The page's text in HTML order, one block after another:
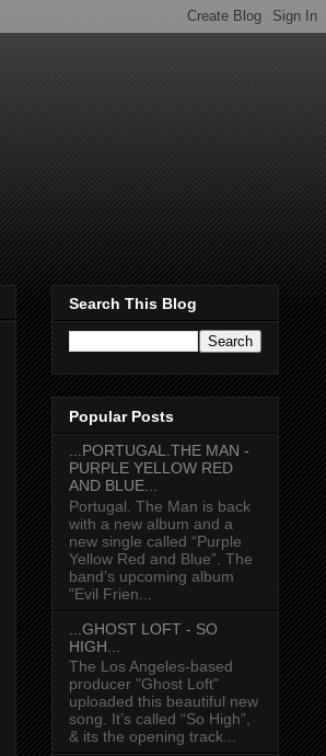
Search This Blog
Popular Posts
...PORTUGAL.THE MAN -
PURPLE YELLOW RED
AND BLUE...
Portugal. The Man is back
with a new album and a
new single called “Purple
Yellow Red and Blue”. The
band’s upcoming album
"Evil Frien...
...GHOST LOFT - SO
HIGH...
The Los Angeles-based
producer "Ghost Loft"
uploaded this beautiful new
song. It’s called “So High”,
& its the opening track...